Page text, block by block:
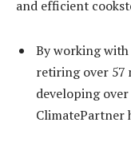
and efficient
By working
retiring over 57
developing
ClimatePartner